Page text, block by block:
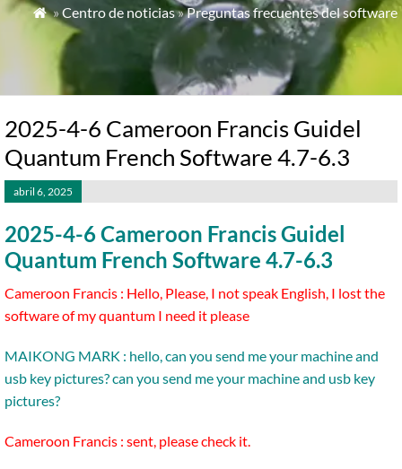
 »Centro de noticias»Preguntas frecuentes del software
2025-4-6 Cameroon Francis Guidel
Quantum French Software 4.7-6.3
abril 6, 2025
2025-4-6 Cameroon Francis Guidel
Quantum French Software 4.7-6.3
Cameroon Francis : Hello, Please, I not speak English, I lost the
software of my quantum I need it please
MAIKONG MARK : hello, can you send me your machine and
usb key pictures? can you send me your machine and usb key
pictures?
Cameroon Francis : sent, please check it.